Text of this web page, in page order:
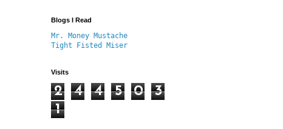
Blogs I Read
Mr. Money Mustache
Tight Fisted Miser
Visits
2 4 4 5 0
3
1